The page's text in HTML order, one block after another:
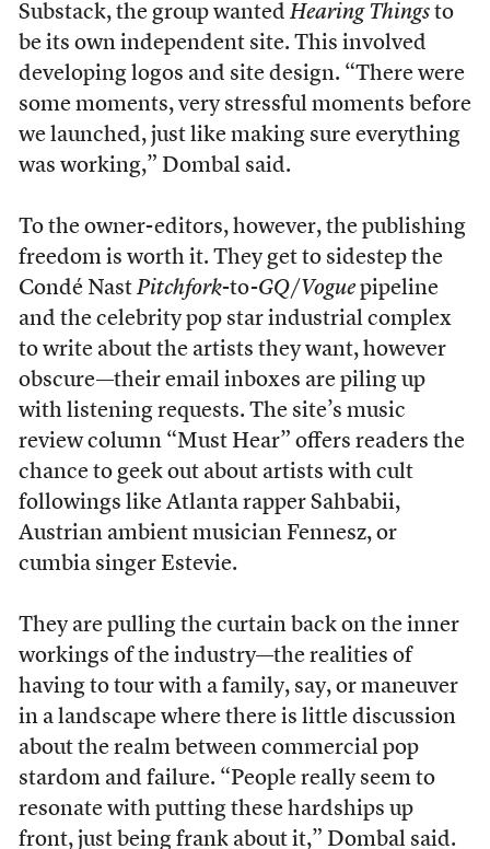
Substack, the group wanted Hearing Thingsto
be its own independent site. This involved
developing logos and site design. “There were
some moments, very stressful moments before
we launched, just like making sure everything
was working,” Dombal said.
To the owner-editors, however, the publishing
freedom is worth it. They get to sidestep the
Condé Nast Pitchfork-to-GQ/Voguepipeline
and the celebrity pop star industrial complex
to write about the artists they want, however
obscure––their email inboxes are piling up
with listening requests. The site’s music
review column “Must Hear” offers readers the
chance to geek out about artists with cult
followings like Atlanta rapper Sahbabii,
Austrian ambient musician Fennesz, or
cumbia singer Estevie.
They are pulling the curtain back on the inner
workings of the industry—the realities of
having to tour with a family, say, or maneuver
in a landscape where there is little discussion
about the realm between commercial pop
stardom and failure. “People really seem to
resonate with putting these hardships up
front, just being frank about it,” Dombal said.